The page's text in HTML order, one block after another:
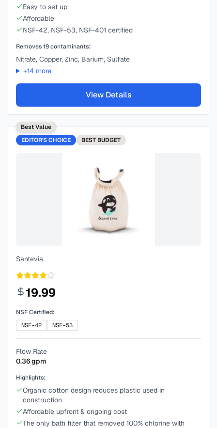
Easy to set up
Affordable
NSF-42, NSF-53, NSF-401 certified
Removes19contaminants:
Nitrate, Copper, Zinc, Barium, Sulfate
+14 more
View Details
Best Value
EDITOR'S CHOICE
BEST BUDGET
Santevia
19.99
NSF Certified:
NSF-42
NSF-53
Flow Rate
0.36gpm
Highlights:
Organic cotton design reduces plastic used in
construction
Affordable upfront & ongoing cost
The only bath filter that removed 100% chlorine with